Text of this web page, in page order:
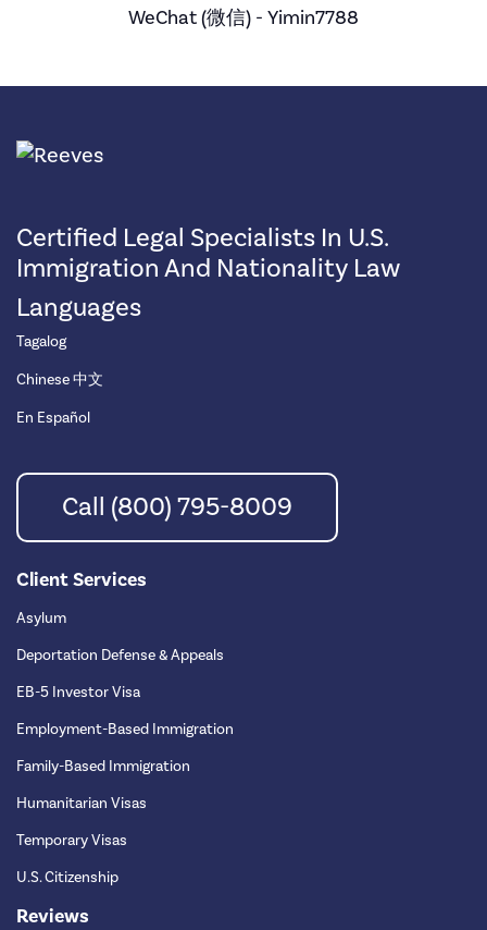
WeChat (微信) - Yimin7788
Certified Legal Specialists In U.S.
Immigration And Nationality Law
Languages
Tagalog
Chinese 中文
En Español
Call (800) 795-8009
Client Services
Asylum
Deportation Defense & Appeals
EB-5 Investor Visa
Employment-Based Immigration
Family-Based Immigration
Humanitarian Visas
Temporary Visas
U.S. Citizenship
Reviews